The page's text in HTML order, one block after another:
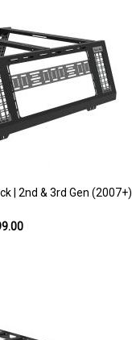
| 2nd & 3rd Gen (2007+)